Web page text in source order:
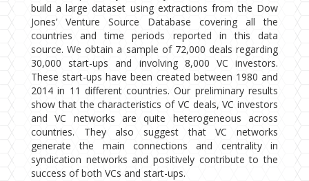
build a large dataset using extractions from the Dow
Jones’ Venture Source Database covering all the
countries and time periods reported in this data
source. We obtain a sample of 72,000 deals regarding
30,000 start-ups and involving 8,000 VC investors.
These start-ups have been created between 1980 and
2014 in 11 different countries. Our preliminary results
show that the characteristics of VC deals, VC investors
and VC networks are quite heterogeneous across
countries. They also suggest that VC networks
generate the main connections and centrality in
syndication networks and positively contribute to the
success of both VCs and start-ups.